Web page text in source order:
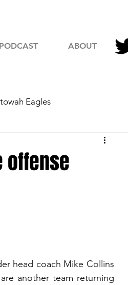
PODCAST ABOUT
Eagles
2023 Football
offense
head coach Mike Collins
another team returning